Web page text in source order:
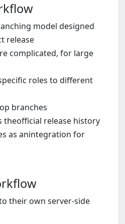
model designed
release
complicated, for large
roles to different
branches
theofficial release history
as anintegration for
their own server-side